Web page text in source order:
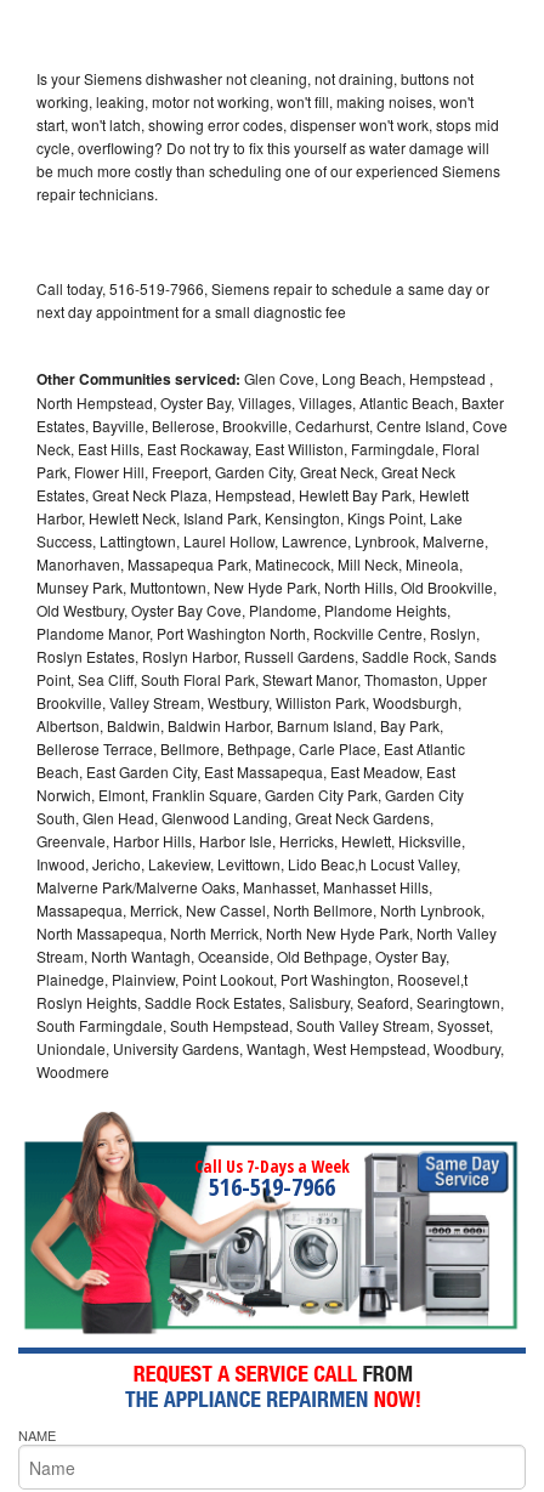
Is your Siemens dishwasher not cleaning, not draining, buttons not
working, leaking, motor not working, won't fill, making noises, won't
start, won't latch, showing error codes, dispenser won't work, stops mid
cycle, overflowing? Do not try to fix this yourself as water damage will
be much more costly than scheduling one of our experienced Siemens
repair technicians.
Call today, 516-519-7966, Siemens repair to schedule a same day or
next day appointment for a small diagnostic fee
Other Communities serviced: Glen Cove, Long Beach, Hempstead ,
North Hempstead, Oyster Bay, Villages, Villages, Atlantic Beach, Baxter
Estates, Bayville, Bellerose, Brookville, Cedarhurst, Centre Island, Cove
Neck, East Hills, East Rockaway, East Williston, Farmingdale, Floral
Park, Flower Hill, Freeport, Garden City, Great Neck, Great Neck
Estates, Great Neck Plaza, Hempstead, Hewlett Bay Park, Hewlett
Harbor, Hewlett Neck, Island Park, Kensington, Kings Point, Lake
Success, Lattingtown, Laurel Hollow, Lawrence, Lynbrook, Malverne,
Manorhaven, Massapequa Park, Matinecock, Mill Neck, Mineola,
Munsey Park, Muttontown, New Hyde Park, North Hills, Old Brookville,
Old Westbury, Oyster Bay Cove, Plandome, Plandome Heights,
Plandome Manor, Port Washington North, Rockville Centre, Roslyn,
Roslyn Estates, Roslyn Harbor, Russell Gardens, Saddle Rock, Sands
Point, Sea Cliff, South Floral Park, Stewart Manor, Thomaston, Upper
Brookville, Valley Stream, Westbury, Williston Park, Woodsburgh,
Albertson, Baldwin, Baldwin Harbor, Barnum Island, Bay Park,
Bellerose Terrace, Bellmore, Bethpage, Carle Place, East Atlantic
Beach, East Garden City, East Massapequa, East Meadow, East
Norwich, Elmont, Franklin Square, Garden City Park, Garden City
South, Glen Head, Glenwood Landing, Great Neck Gardens,
Greenvale, Harbor Hills, Harbor Isle, Herricks, Hewlett, Hicksville,
Inwood, Jericho, Lakeview, Levittown, Lido Beac,h Locust Valley,
Malverne Park/Malverne Oaks, Manhasset, Manhasset Hills,
Massapequa, Merrick, New Cassel, North Bellmore, North Lynbrook,
North Massapequa, North Merrick, North New Hyde Park, North Valley
Stream, North Wantagh, Oceanside, Old Bethpage, Oyster Bay,
Plainedge, Plainview, Point Lookout, Port Washington, Roosevel,t
Roslyn Heights, Saddle Rock Estates, Salisbury, Seaford, Searingtown,
South Farmingdale, South Hempstead, South Valley Stream, Syosset,
Uniondale, University Gardens, Wantagh, West Hempstead, Woodbury,
Woodmere
Call Us 7-Days a Week
516-519-7966
NAME